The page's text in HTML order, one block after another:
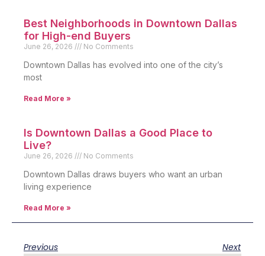
Best Neighborhoods in Downtown Dallas
for High-end Buyers
June 26, 2026 No Comments
Downtown Dallas has evolved into one of the city’s
most
Read More »
Is Downtown Dallas a Good Place to
Live?
June 26, 2026 No Comments
Downtown Dallas draws buyers who want an urban
living experience
Read More »
Previous Next